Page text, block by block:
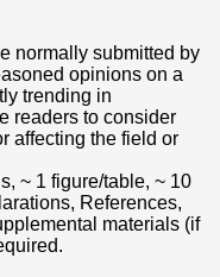
normally submitted by
opinions on a
trending in
readers to consider
affecting the field or
~ 1 figure/table, ~ 10
References,
materials (if